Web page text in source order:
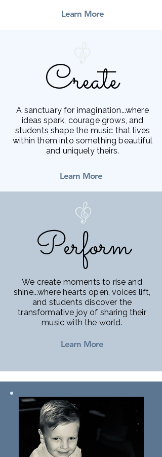
Learn More
Create
Create
A sanctuary for imagination...where
ideas spark, courage grows, and
students shape the music that lives
within them into something beautiful
and uniquely theirs.
Learn More
Perform
Perform
We create moments to rise and
shine...where hearts open, voices lift,
and students discover the
transformative joy of sharing their
music with the world.
Learn More